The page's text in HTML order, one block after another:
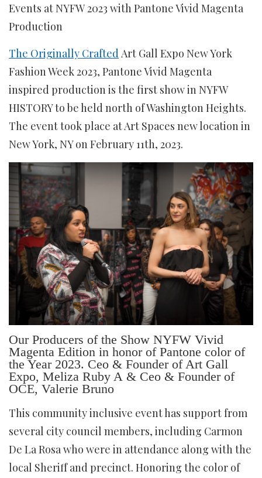
Events at NYFW 2023 with Pantone Vivid Magenta
Production
The Originally Crafted Art Gall Expo New York
Fashion Week 2023, Pantone Vivid Magenta
inspired production is the first show in NYFW
HISTORY to be held north of Washington Heights.
The event took place at Art Spaces new location in
New York, NY on February 11th, 2023.
Our Producers of the Show NYFW Vivid
Magenta Edition in honor of Pantone color of
the Year 2023. Ceo & Founder of Art Gall
Expo, Meliza Ruby A & Ceo & Founder of
OCE, Valerie Bruno
This community inclusive event has support from
several city council members, including Carmon
De La Rosa who were in attendance along with the
local Sheriff and precinct. Honoring the color of